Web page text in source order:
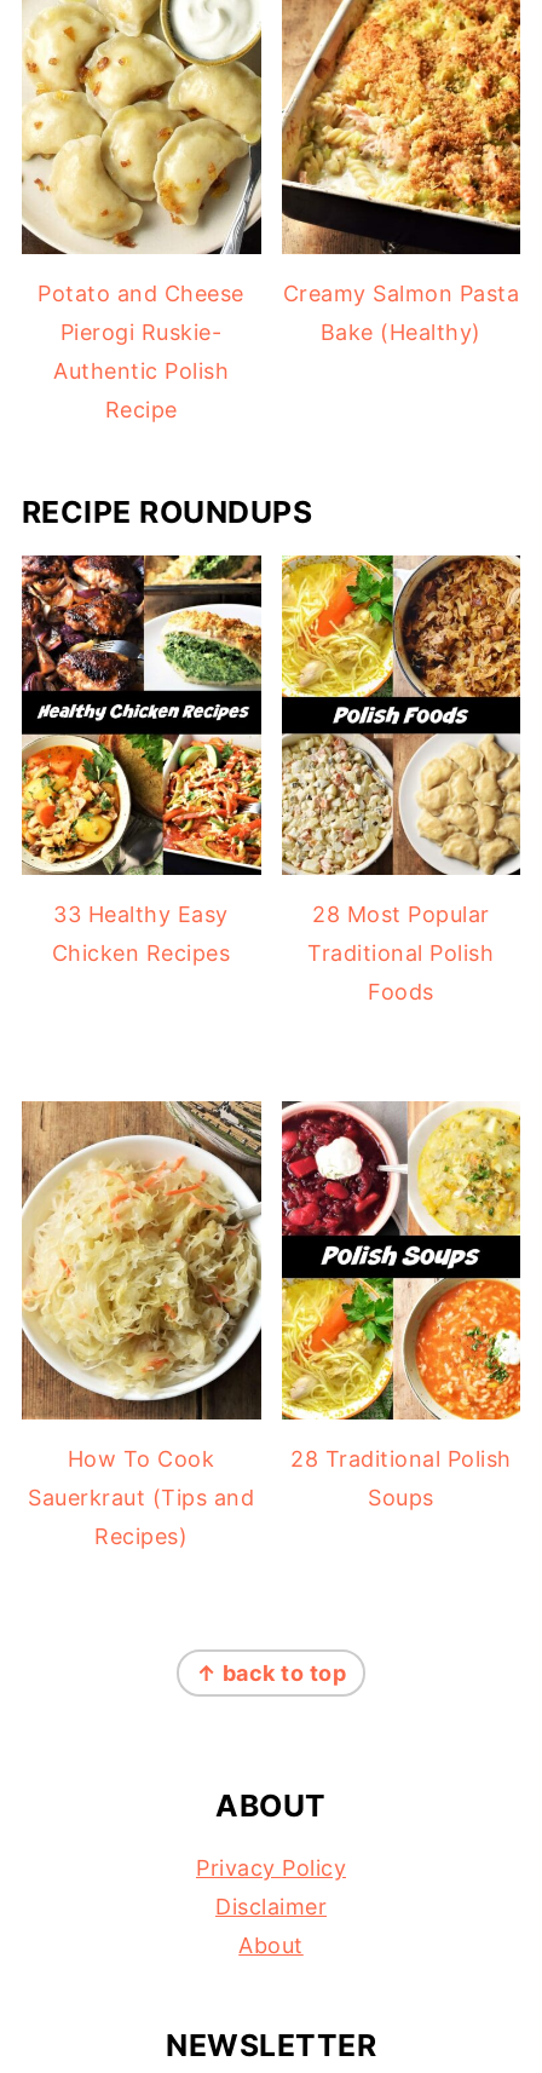
Potato and Cheese
Pierogi Ruskie-
Authentic Polish
Recipe
Creamy Salmon Pasta
Bake (Healthy)
RECIPE ROUNDUPS
33 Healthy Easy
Chicken Recipes
28 Most Popular
Traditional Polish
Foods
How To Cook
Sauerkraut (Tips and
Recipes)
28 Traditional Polish
Soups
↑ back to top
ABOUT
Privacy Policy
Disclaimer
About
NEWSLETTER